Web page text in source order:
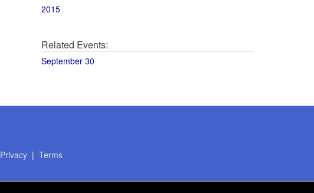
2015
Related Events:
September 30
Privacy| Terms